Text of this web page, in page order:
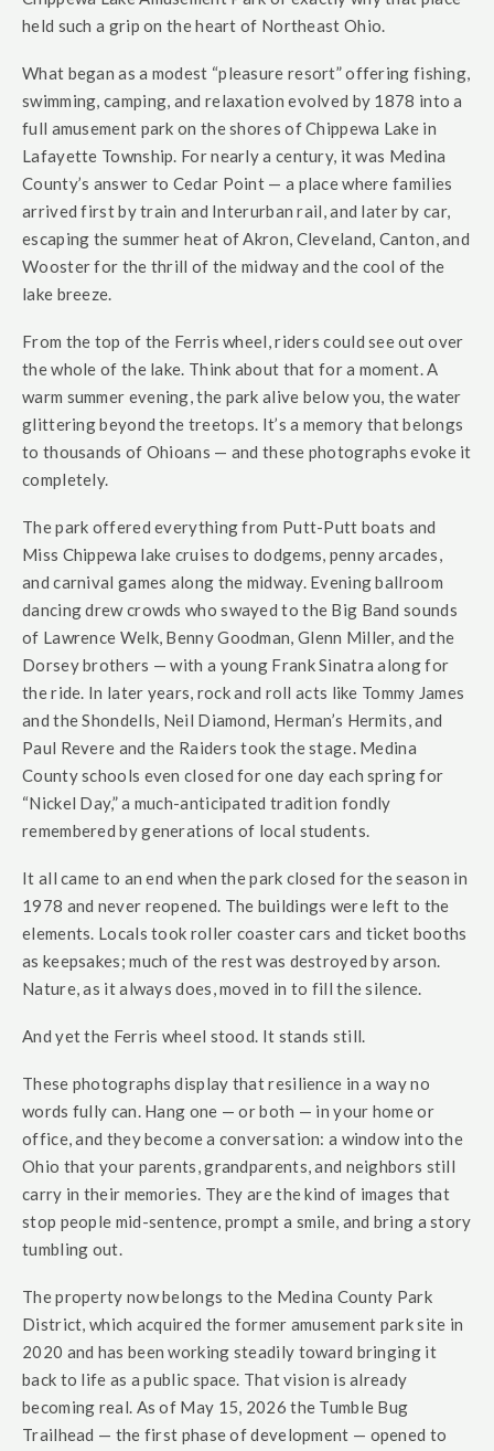
held such a grip on the heart of Northeast Ohio.
What began as a modest “pleasure resort” offering fishing,
swimming, camping, and relaxation evolved by 1878 into a
full amusement park on the shores of Chippewa Lake in
Lafayette Township. For nearly a century, it was Medina
County’s answer to Cedar Point — a place where families
arrived first by train and Interurban rail, and later by car,
escaping the summer heat of Akron, Cleveland, Canton, and
Wooster for the thrill of the midway and the cool of the
lake breeze.
From the top of the Ferris wheel, riders could see out over
the whole of the lake. Think about that for a moment. A
warm summer evening, the park alive below you, the water
glittering beyond the treetops. It’s a memory that belongs
to thousands of Ohioans — and these photographs evoke it
completely.
The park offered everything from Putt-Putt boats and
Miss Chippewa lake cruises to dodgems, penny arcades,
and carnival games along the midway. Evening ballroom
dancing drew crowds who swayed to the Big Band sounds
of Lawrence Welk, Benny Goodman, Glenn Miller, and the
Dorsey brothers — with a young Frank Sinatra along for
the ride. In later years, rock and roll acts like Tommy James
and the Shondells, Neil Diamond, Herman’s Hermits, and
Paul Revere and the Raiders took the stage. Medina
County schools even closed for one day each spring for
“Nickel Day,” a much-anticipated tradition fondly
remembered by generations of local students.
It all came to an end when the park closed for the season in
1978 and never reopened. The buildings were left to the
elements. Locals took roller coaster cars and ticket booths
as keepsakes; much of the rest was destroyed by arson.
Nature, as it always does, moved in to fill the silence.
And yet the Ferris wheel stood. It stands still.
These photographs display that resilience in a way no
words fully can. Hang one — or both — in your home or
office, and they become a conversation: a window into the
Ohio that your parents, grandparents, and neighbors still
carry in their memories. They are the kind of images that
stop people mid-sentence, prompt a smile, and bring a story
tumbling out.
The property now belongs to the Medina County Park
District, which acquired the former amusement park site in
2020 and has been working steadily toward bringing it
back to life as a public space. That vision is already
becoming real. As of May 15, 2026 the Tumble Bug
Trailhead — the first phase of development — opened to